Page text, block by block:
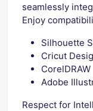
seamlessly
Enjoy
Silhouette
Cricut
CorelDRAW
Adobe
Respect for